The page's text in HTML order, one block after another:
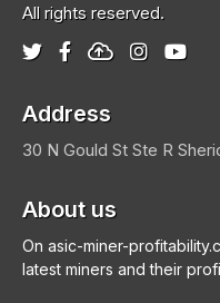
All rights reserved.
Address
30 N Gould St Ste R
About us
On asic-miner-
latest miners and their